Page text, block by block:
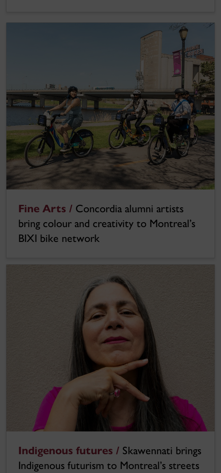
Fine Arts / Concordia alumni artists
bring colour and creativity to Montreal’s
BIXI bike network
Indigenous futures / Skawennati brings
Indigenous futurism to Montreal’s streets